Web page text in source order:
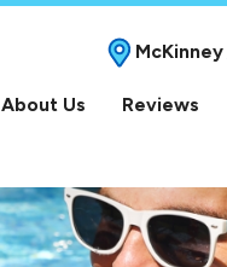
McKinney
About Us Reviews